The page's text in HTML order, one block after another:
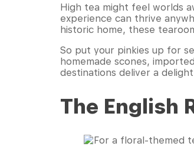
High tea might feel worlds
experience can thrive
historic home, these
So put your pinkies up for
homemade scones,
destinations deliver a
The English